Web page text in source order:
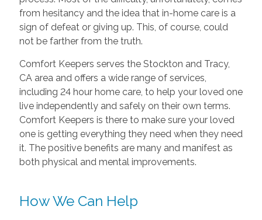
from hesitancy and the idea that in-home care is a
sign of defeat or giving up. This, of course, could
not be farther from the truth.
Comfort Keepers serves the Stockton and Tracy,
CA area and offers a wide range of services,
including 24 hour home care, to help your loved one
live independently and safely on their own terms.
Comfort Keepers is there to make sure your loved
one is getting everything they need when they need
it. The positive benefits are many and manifest as
both physical and mental improvements.
How We Can Help